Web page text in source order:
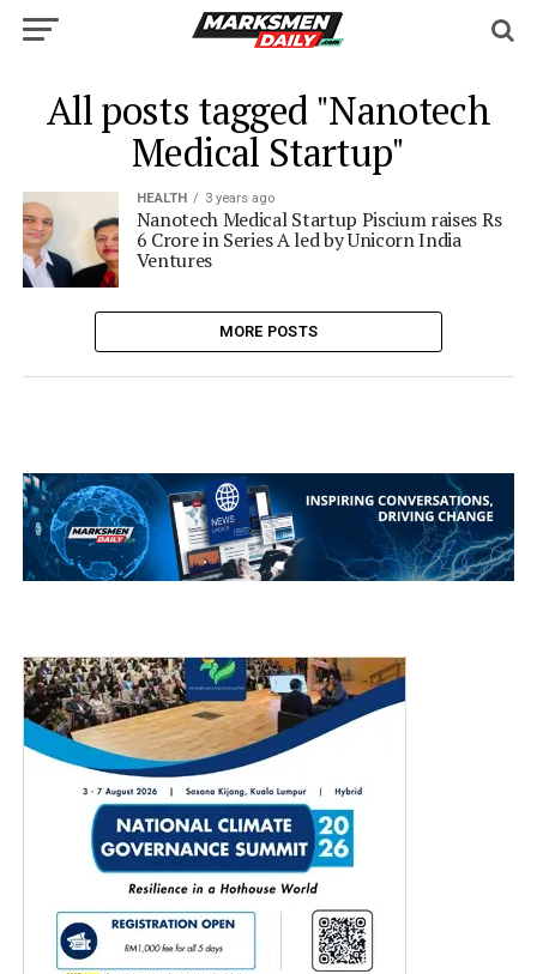
All posts tagged "Nanotech
Medical Startup"
HEALTH 3 years ago
Nanotech Medical Startup Piscium raises Rs
6 Crore in Series A led by Unicorn India
Ventures
MORE POSTS